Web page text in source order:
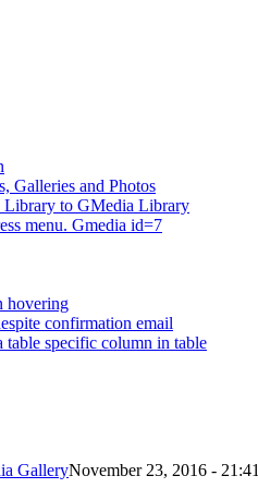
Galleries and Photos
Library to GMedia Library
menu. Gmedia id=7
hovering
confirmation email
table specific column in table
GalleryNovember 23, 2016 - 21:41